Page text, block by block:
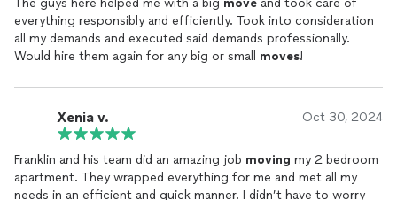
The guys here helped me with a big move and took care of
everything responsibly and efficiently. Took into consideration
all my demands and executed said demands professionally.
Would hire them again for any big or small moves!
Xenia v. Oct 30, 2024
Franklin and his team did an amazing job moving my 2 bedroom
apartment. They wrapped everything for me and met all my
needs in an efficient and quick manner. I didn’t have to worry